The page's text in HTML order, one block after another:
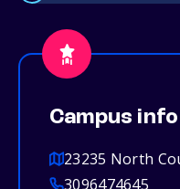
Campus info
23235 North
3096474645